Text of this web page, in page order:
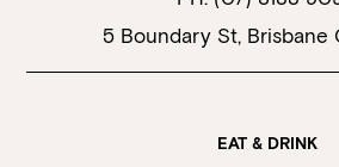
5 Boundary St,
EAT & DRINK